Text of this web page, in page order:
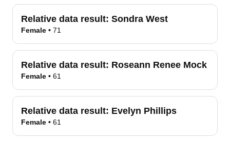
Relative data result: Sondra West
Female • 71
Relative data result: Roseann Renee Mock
Female • 61
Relative data result: Evelyn Phillips
Female • 61